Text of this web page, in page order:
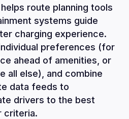
route planning tools
systems guide
charging experience.
preferences (for
ahead of amenities, or
all else), and combine
data feeds to
drivers to the best
criteria.